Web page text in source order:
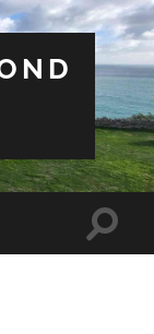
Toggle